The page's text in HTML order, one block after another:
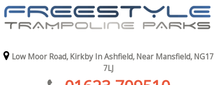
Low Moor Road,Kirkby In Ashfield,Near Mansfield,NG17
7LJ